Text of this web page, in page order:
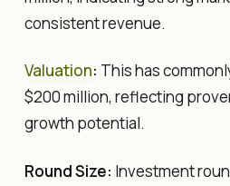
consistent revenue.
Valuation: This has
$200 million, reflecting
growth potential.
Round Size: Investment